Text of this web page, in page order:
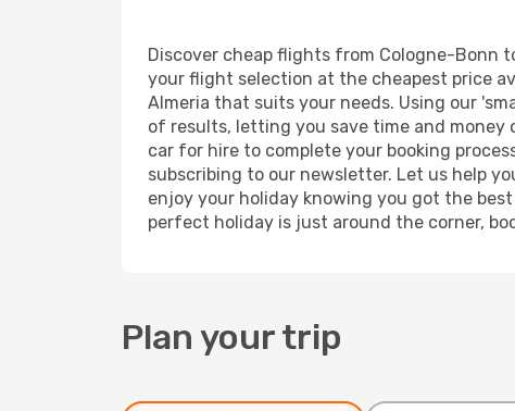
Discover cheap flights from Cologne-Bonn
your flight selection at the cheapest price
Almeria that suits your needs. Using our
of results, letting you save time and money
car for hire to complete your booking
subscribing to our newsletter. Let us help
enjoy your holiday knowing you got the
perfect holiday is just around the corner,
Plan your trip